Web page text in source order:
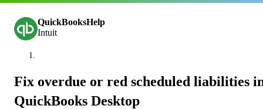
QuickBooksHelp
Intuit
Fix overdue or red scheduled liabilities
QuickBooks Desktop